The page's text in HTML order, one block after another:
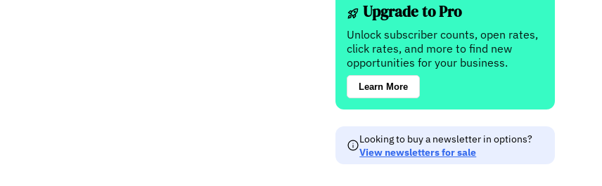
Upgrade to Pro
Unlock subscriber counts, open rates,
click rates, and more to find new
opportunities for your business.
Learn More
Looking to buy a newsletter in options?
View newsletters for sale